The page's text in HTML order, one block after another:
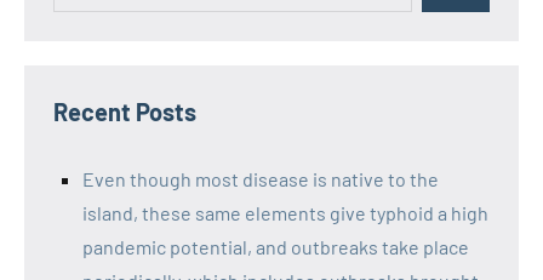
Recent Posts
Even though most disease is native to the
island, these same elements give typhoid a high
pandemic potential, and outbreaks take place